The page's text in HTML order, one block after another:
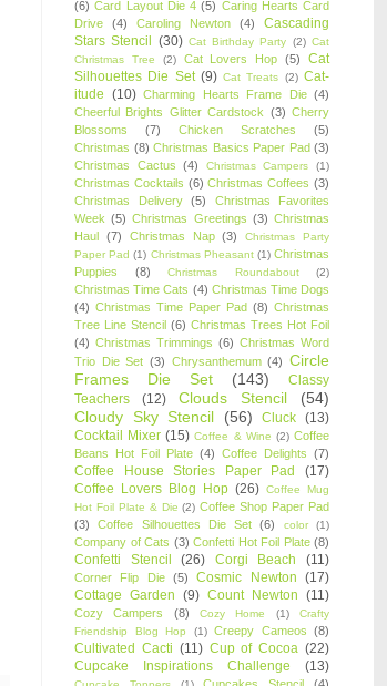
(6) Card Layout Die 4 (5) Caring Hearts Card
Drive
(4) Caroling Newton (4)
Cascading
Stars Stencil (30) Cat Birthday Party (2) Cat
Christmas Tree
(2) Cat Lovers Hop (5)
Cat
Silhouettes Die Set (9) Cat Treats (2) Cat-
itude (10) Charming Hearts Frame Die (4)
Cheerful Brights Glitter Cardstock (3) Cherry
Blossoms
(7) Chicken Scratches
(5)
Christmas (8) Christmas Basics Paper Pad (3)
Christmas Cactus
(4) Christmas Campers (1)
Christmas Cocktails (6) Christmas Coffees (3)
Christmas Delivery
(5)
Christmas Favorites
Week (5) Christmas Greetings (3) Christmas
Haul (7) Christmas Nap (3)
Christmas Party
Paper Pad (1) Christmas Pheasant (1) Christmas
Puppies
(8) Christmas Roundabout (2)
Christmas Time Cats (4) Christmas Time Dogs
(4) Christmas Time Paper Pad (8) Christmas
Tree Line Stencil (6) Christmas Trees Hot Foil
(4) Christmas Trimmings (6) Christmas Word
Trio Die Set (3) Chrysanthemum (4) Circle
Frames Die Set
(143)
Classy
Teachers
(12) Clouds Stencil
(54)
Cloudy Sky Stencil
(56) Cluck (13)
Cocktail Mixer (15) Coffee & Wine (2) Coffee
Beans Hot Foil Plate (4) Coffee Delights (7)
Coffee House Stories Paper Pad
(17)
Coffee Lovers Blog Hop (26) Coffee Mug
Hot Foil Plate & Die (2) Coffee Shop Paper Pad
(3)
Coffee Silhouettes Die Set (6) color (1)
Company of Cats (3) Confetti Hot Foil Plate (8)
Confetti Stencil (26) Corgi Beach (11)
Corner Flip Die (5) Cosmic Newton (17)
Cottage Garden (9) Count Newton (11)
Cozy Campers (8) Cozy Home (1)
Crafty
Friendship Blog Hop
(1) Creepy Cameos (8)
Cultivated Cacti (11) Cup of Cocoa (22)
Cupcake Inspirations Challenge
(13)